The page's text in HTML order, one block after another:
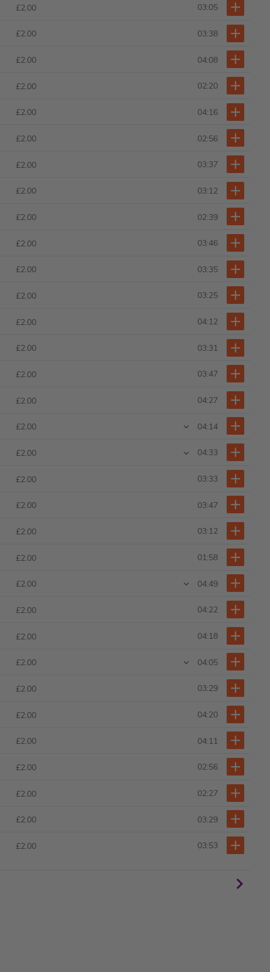
£2.00 03:05
£2.00 03:38
£2.00 04:08
£2.00 02:20
£2.00 04:16
£2.00 02:56
£2.00 03:37
£2.00 03:12
£2.00 02:39
£2.00 03:46
£2.00 03:35
£2.00 03:25
£2.00 04:12
£2.00 03:31
£2.00 03:47
£2.00 04:27
£2.00 04:14
£2.00 04:33
£2.00 03:33
£2.00 03:47
£2.00 03:12
£2.00 01:58
£2.00 04:49
£2.00 04:22
£2.00 04:18
£2.00 04:05
£2.00 03:29
£2.00 04:20
£2.00 04:11
£2.00 02:56
£2.00 02:27
£2.00 03:29
£2.00 03:53